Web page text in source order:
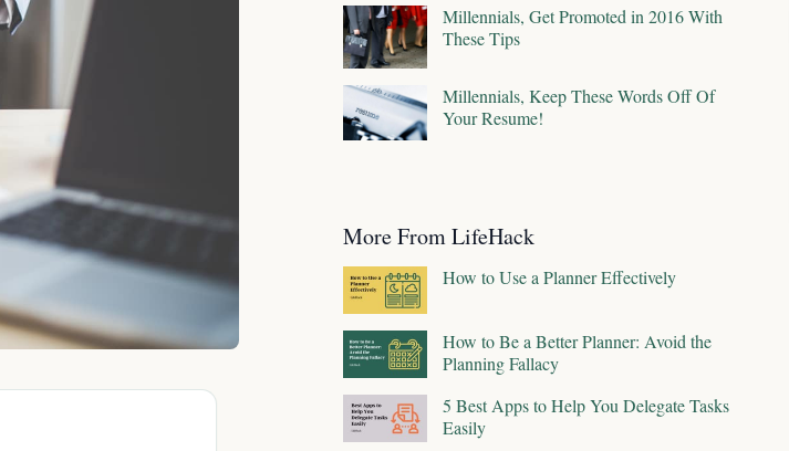
Millennials, Get Promoted in 2016 With
These Tips
Millennials, Keep These Words Off Of
Your Resume!
More From LifeHack
How to Use a Planner Effectively
How to Be a Better Planner: Avoid the
Planning Fallacy
5 Best Apps to Help You Delegate Tasks
Easily